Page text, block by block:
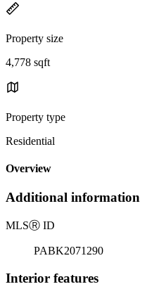
Property size
4,778 sqft
Property type
Residential
Overview
Additional information
MLSⓇ ID
PABK2071290
Interior features